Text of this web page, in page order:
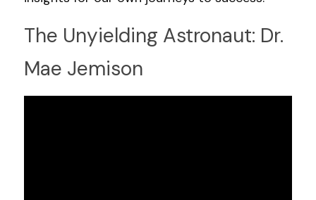
The Unyielding Astronaut: Dr.
Mae Jemison